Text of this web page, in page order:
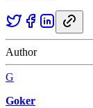
Author
G
Goker